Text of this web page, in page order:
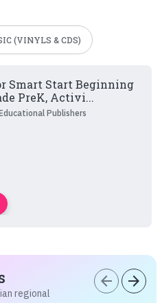
(VINYLS & CDS)
Smart Start Beginning
PreK, Activi...
Publishers
regional
arrow_back arrow_forward